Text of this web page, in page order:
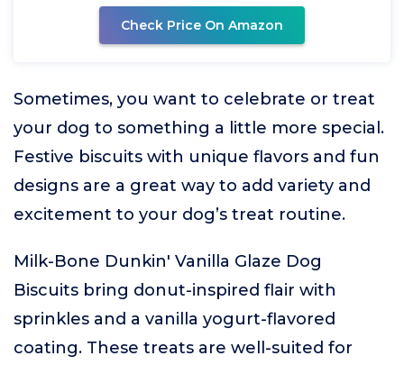
Check Price On Amazon
Sometimes, you want to celebrate or treat
your dog to something a little more special.
Festive biscuits with unique flavors and fun
designs are a great way to add variety and
excitement to your dog’s treat routine.
Milk-Bone Dunkin' Vanilla Glaze Dog
Biscuits bring donut-inspired flair with
sprinkles and a vanilla yogurt-flavored
coating. These treats are well-suited for